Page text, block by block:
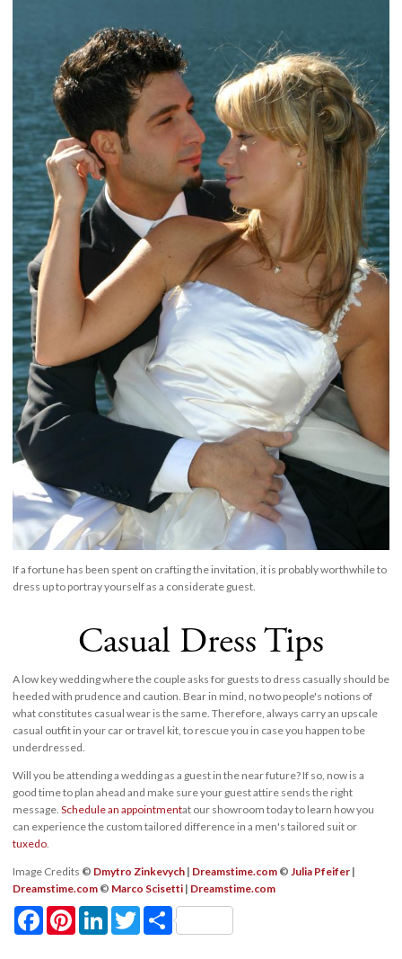
If a fortune has been spent on crafting the invitation, it is probably worthwhile to
dress up to portray yourself as a considerate guest.
Casual Dress Tips
A low key wedding where the couple asks for guests to dress casually should be
heeded with prudence and caution. Bear in mind, no two people's notions of
what constitutes casual wear is the same. Therefore, always carry an upscale
casual outfit in your car or travel kit, to rescue you in case you happen to be
underdressed.
Will you be attending a wedding as a guest in the near future? If so, now is a
good time to plan ahead and make sure your guest attire sends the right
message. Schedule an appointmentat our showroom today to learn how you
can experience the custom tailored difference in a men's tailored suit or
tuxedo.
Image Credits © Dmytro Zinkevych| Dreamstime.com © Julia Pfeifer|
Dreamstime.com © Marco Scisetti| Dreamstime.com
FacebookPinterestLinkedInTwitterShare